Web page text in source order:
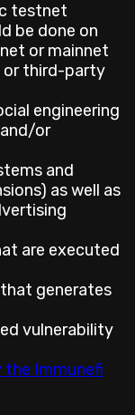
testnet
be done on
or mainnet
or third-party
engineering
or
and
as well as
are executed
generates
vulnerability
Immunefi